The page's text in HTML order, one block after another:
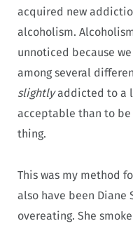
acquired new
alcoholism.
unnoticed because
among several
slightlyaddicted to a
acceptable than to
thing.
This was my method
also have been Diane
overeating. She